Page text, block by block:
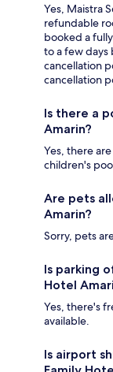
Yes, Maistra
refundable
booked a
to a few
cancellation
cancellation
Is there a
Amarin?
Yes, there
children's
Are pets
Amarin?
Sorry, pets
Is parking
Hotel
Yes, there's
available.
Is airport